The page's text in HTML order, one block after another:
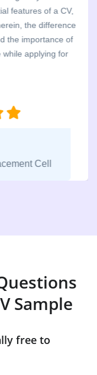
of a CV,
the difference
of
applying for
Cell
Sample
free to